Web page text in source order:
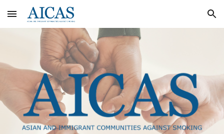
Skip to main content Skip to navigation